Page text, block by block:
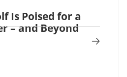
Is Poised for a
– and Beyond